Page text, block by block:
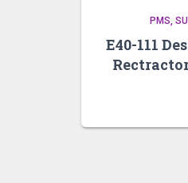
PMS
E40-111